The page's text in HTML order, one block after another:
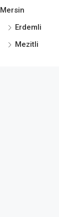
Mersin
Erdemli
Mezitli